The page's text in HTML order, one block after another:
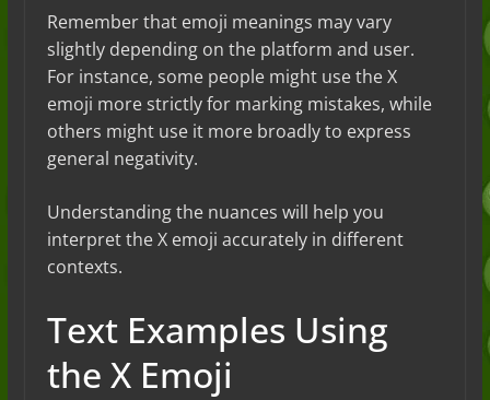
Remember that emoji meanings may vary
slightly depending on the platform and user.
For instance, some people might use the X
emoji more strictly for marking mistakes, while
others might use it more broadly to express
general negativity.
Understanding the nuances will help you
interpret the X emoji accurately in different
contexts.
Text Examples Using
the X Emoji